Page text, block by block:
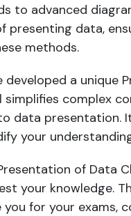
to advanced
presenting data,
methods.
a unique
simplifies complex
data presentation.
your
of Data
your knowledge.
for your exams,